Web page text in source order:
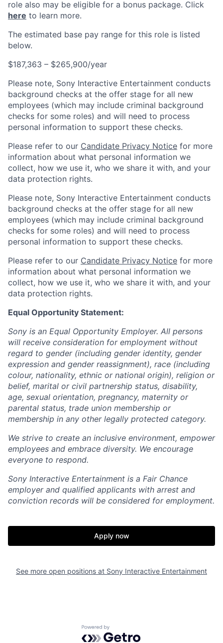
role also may be eligible for a bonus package. Click
here to learn more.
The estimated base pay range for this role is listed
below.
$187,363 – $265,900/year
Please note, Sony Interactive Entertainment conducts
background checks at the offer stage for all new
employees (which may include criminal background
checks for some roles) and will need to process
personal information to support these checks.
Please refer to our Candidate Privacy Notice for more
information about what personal information we
collect, how we use it, who we share it with, and your
data protection rights.
Please note, Sony Interactive Entertainment conducts
background checks at the offer stage for all new
employees (which may include criminal background
checks for some roles) and will need to process
personal information to support these checks.
Please refer to our Candidate Privacy Notice for more
information about what personal information we
collect, how we use it, who we share it with, and your
data protection rights.
Equal Opportunity Statement:
Sony is an Equal Opportunity Employer. All persons
will receive consideration for employment without
regard to gender (including gender identity, gender
expression and gender reassignment), race (including
colour, nationality, ethnic or national origin), religion or
belief, marital or civil partnership status, disability,
age, sexual orientation, pregnancy, maternity or
parental status, trade union membership or
membership in any other legally protected category.
We strive to create an inclusive environment, empower
employees and embrace diversity. We encourage
everyone to respond.
Sony Interactive Entertainment is a Fair Chance
employer and qualified applicants with arrest and
conviction records will be considered for employment.
Apply now
See more open positions at Sony Interactive Entertainment
Powered by Getro.com